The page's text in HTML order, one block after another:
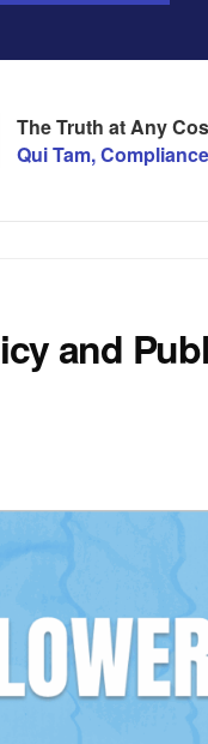
The Truth at Any
Qui Tam,
and